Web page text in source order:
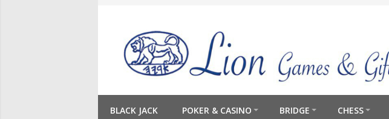
BLACK JACK POKER & CASINO BRIDGE CHESS